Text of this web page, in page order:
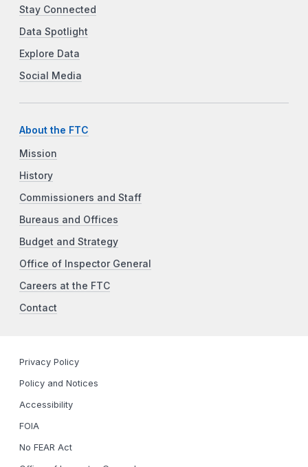
Stay Connected
Data Spotlight
Explore Data
Social Media
About the FTC
Mission
History
Commissioners and Staff
Bureaus and Offices
Budget and Strategy
Office of Inspector General
Careers at the FTC
Contact
Privacy Policy
Policy and Notices
Accessibility
FOIA
No FEAR Act